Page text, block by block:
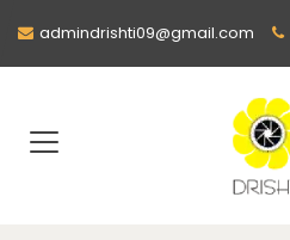
admindrishti09@gmail.com